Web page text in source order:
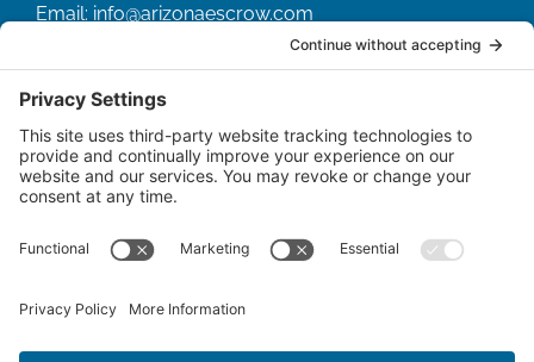
Email: info@arizonaescrow.com
ACCOUNT SERVICING PORTALS
SERVICE PORTAL FOR BORROWERS